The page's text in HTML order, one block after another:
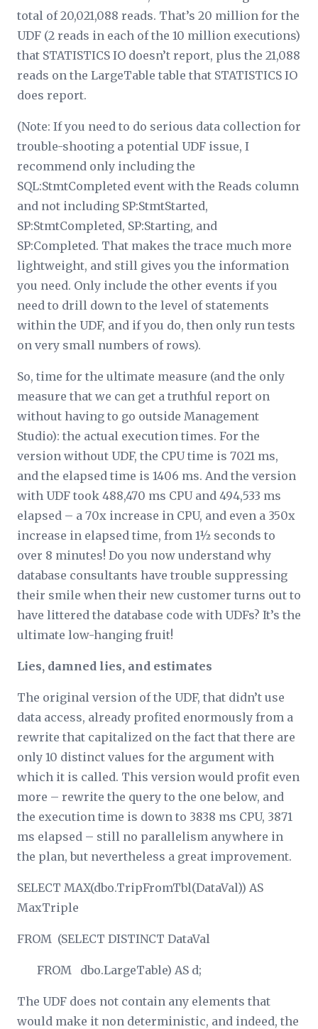
total of 20,021,088 reads. That’s 20 million for the
UDF (2 reads in each of the 10 million executions)
that STATISTICS IO doesn’t report, plus the 21,088
reads on the LargeTable table that STATISTICS IO
does report.
(Note: If you need to do serious data collection for
trouble-shooting a potential UDF issue, I
recommend only including the
SQL:StmtCompleted event with the Reads column
and not including SP:StmtStarted,
SP:StmtCompleted, SP:Starting, and
SP:Completed. That makes the trace much more
lightweight, and still gives you the information
you need. Only include the other events if you
need to drill down to the level of statements
within the UDF, and if you do, then only run tests
on very small numbers of rows).
So, time for the ultimate measure (and the only
measure that we can get a truthful report on
without having to go outside Management
Studio): the actual execution times. For the
version without UDF, the CPU time is 7021 ms,
and the elapsed time is 1406 ms. And the version
with UDF took 488,470 ms CPU and 494,533 ms
elapsed – a 70x increase in CPU, and even a 350x
increase in elapsed time, from 1½ seconds to
over 8 minutes! Do you now understand why
database consultants have trouble suppressing
their smile when their new customer turns out to
have littered the database code with UDFs? It’s the
ultimate low-hanging fruit!
Lies, damned lies, and estimates
The original version of the UDF, that didn’t use
data access, already profited enormously from a
rewrite that capitalized on the fact that there are
only 10 distinct values for the argument with
which it is called. This version would profit even
more – rewrite the query to the one below, and
the execution time is down to 3838 ms CPU, 3871
ms elapsed – still no parallelism anywhere in
the plan, but nevertheless a great improvement.
SELECT MAX(dbo.TripFromTbl(DataVal)) AS
MaxTriple
FROM (SELECT DISTINCT DataVal
FROM dbo.LargeTable) AS d;
The UDF does not contain any elements that
would make it non deterministic, and indeed, the